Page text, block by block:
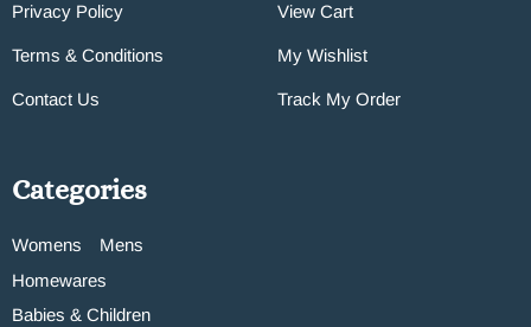
Privacy Policy
Terms & Conditions
Contact Us
View Cart
My Wishlist
Track My Order
Categories
Womens
Mens
Homewares
Babies & Children